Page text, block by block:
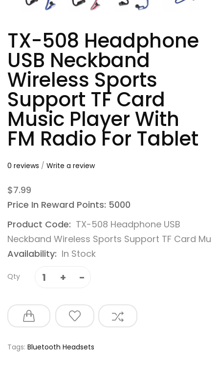
TX-508 Headphone
USB Neckband
Wireless Sports
Support TF Card
Music Player With
FM Radio For Tablet
0 reviews / Write a review
$7.99
Price In Reward Points: 5000
Product Code: TX-508 Headphone USB
Neckband Wireless Sports Support TF Card Mu
Availability: In Stock
Qty
Tags: Bluetooth Headsets